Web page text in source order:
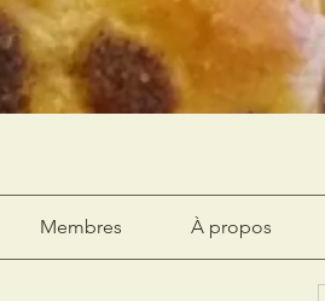
Membres À propos